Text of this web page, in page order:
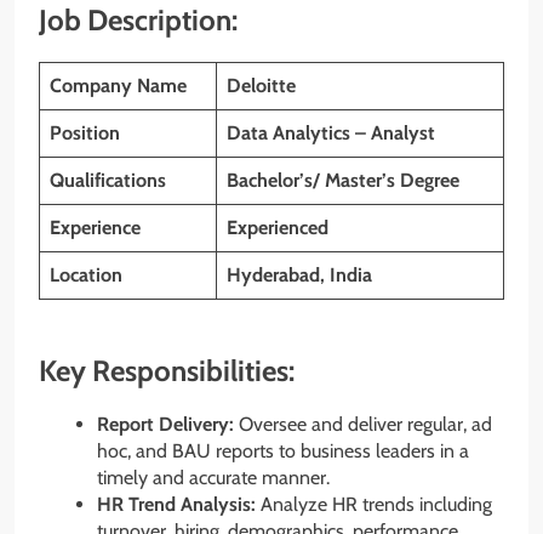
Job Description:
Company Name Deloitte
Position Data Analytics – Analyst
Qualifications Bachelor’s/ Master’s Degree
Experience Experienced
Location Hyderabad, India
Key Responsibilities:
Report Delivery: Oversee and deliver regular, ad
hoc, and BAU reports to business leaders in a
timely and accurate manner.
HR Trend Analysis: Analyze HR trends including